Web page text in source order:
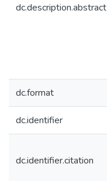
dc.description.abstract
dc.format
dc.identifier
dc.identifier.citation